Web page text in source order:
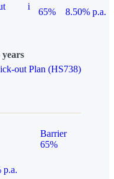
i
65%
8.50% p.a.
out Plan (HS738)
Barrier
65%
p.a.